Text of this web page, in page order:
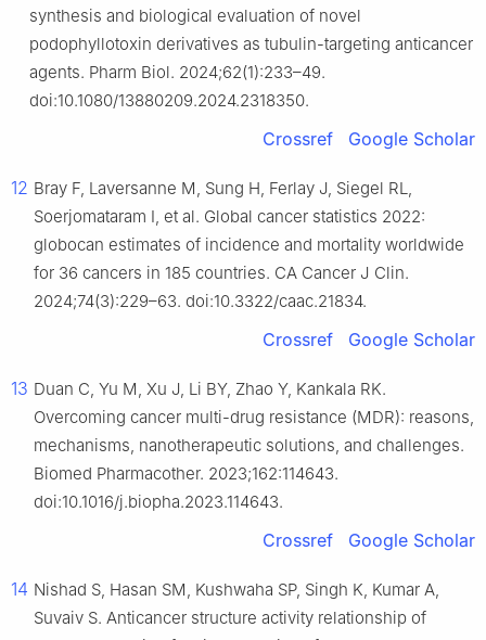
synthesis and biological evaluation of novel
podophyllotoxin derivatives as tubulin-targeting anticancer
agents. Pharm Biol. 2024;62(1):233–49.
doi:10.1080/13880209.2024.2318350.
Crossref Google Scholar
12 Bray F, Laversanne M, Sung H, Ferlay J, Siegel RL,
Soerjomataram I, et al. Global cancer statistics 2022:
globocan estimates of incidence and mortality worldwide
for 36 cancers in 185 countries. CA Cancer J Clin.
2024;74(3):229–63. doi:10.3322/caac.21834.
Crossref Google Scholar
13 Duan C, Yu M, Xu J, Li BY, Zhao Y, Kankala RK.
Overcoming cancer multi-drug resistance (MDR): reasons,
mechanisms, nanotherapeutic solutions, and challenges.
Biomed Pharmacother. 2023;162:114643.
doi:10.1016/j.biopha.2023.114643.
Crossref Google Scholar
14 Nishad S, Hasan SM, Kushwaha SP, Singh K, Kumar A,
Suvaiv S. Anticancer structure activity relationship of